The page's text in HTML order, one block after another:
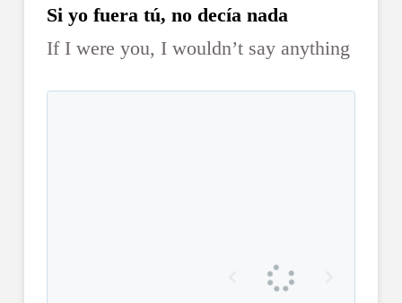
Si yo fuera tú, no decía nada
If I were you, I wouldn’t say anything